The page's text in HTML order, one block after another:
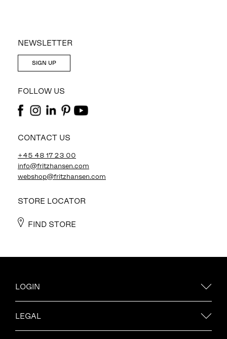
NEWSLETTER
SIGN UP
FOLLOW US
CONTACT US
+45 48 17 23 00
info@fritzhansen.com
webshop@fritzhansen.com
STORE LOCATOR
FIND STORE
LOGIN
LEGAL